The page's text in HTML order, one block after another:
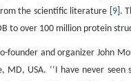
the scientific literature [ 9].
to over 100 million protein
founder and organizer John
USA. ‘‘I have never seen